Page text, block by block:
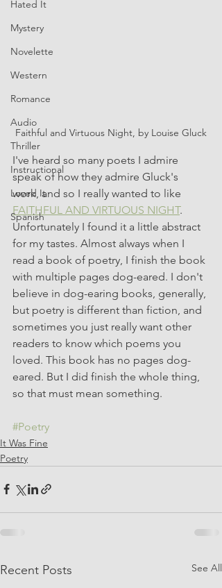
Hated It
Mystery
Novelette
Western
Romance
Audio
Thriller
Instructional
Loved It
Spanish
Faithful and Virtuous Night, by Louise Gluck
I've heard so many poets I admire
speak of how they admire Gluck's
work, and so I really wanted to like
FAITHFUL AND VIRTUOUS NIGHT.
Unfortunately I found it a little abstract
for my tastes. Almost always when I
read a book of poetry, I finish the book
with multiple pages dog-eared. I don't
believe in dog-earing books, generally,
but poetry is different than fiction, and
sometimes you just really want other
readers to know which poems you
loved. This book has no pages dog-
eared. But I did finish the whole thing,
so that must mean something.
#Poetry
It Was Fine
Poetry
Recent Posts See All